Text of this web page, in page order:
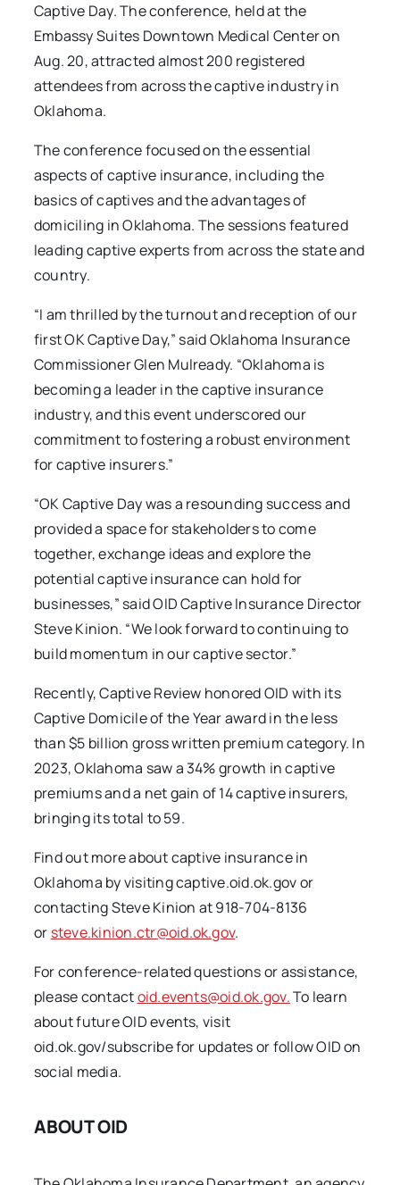
Captive Day. The conference, held at the
Embassy Suites Downtown Medical Center on
Aug. 20, attracted almost 200 registered
attendees from across the captive industry in
Oklahoma.
The conference focused on the essential
aspects of captive insurance, including the
basics of captives and the advantages of
domiciling in Oklahoma. The sessions featured
leading captive experts from across the state and
country.
“I am thrilled by the turnout and reception of our
first OK Captive Day,” said Oklahoma Insurance
Commissioner Glen Mulready. “Oklahoma is
becoming a leader in the captive insurance
industry, and this event underscored our
commitment to fostering a robust environment
for captive insurers.”
“OK Captive Day was a resounding success and
provided a space for stakeholders to come
together, exchange ideas and explore the
potential captive insurance can hold for
businesses,” said OID Captive Insurance Director
Steve Kinion. “We look forward to continuing to
build momentum in our captive sector.”
Recently, Captive Review honored OID with its
Captive Domicile of the Year award in the less
than $5 billion gross written premium category. In
2023, Oklahoma saw a 34% growth in captive
premiums and a net gain of 14 captive insurers,
bringing its total to 59.
Find out more about captive insurance in
Oklahoma by visiting captive.oid.ok.gov or
contacting Steve Kinion at 918-704-8136
or steve.kinion.ctr@oid.ok.gov.
For conference-related questions or assistance,
please contactoid.events@oid.ok.gov.To learn
about future OID events, visit
oid.ok.gov/subscribe for updates or follow OID on
social media.
ABOUT OID